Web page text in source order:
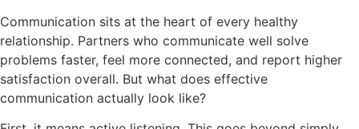
Communication sits at the heart of every healthy
relationship. Partners who communicate well solve
problems faster, feel more connected, and report higher
satisfaction overall. But what does effective
communication actually look like?